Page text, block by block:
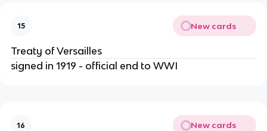
15 New cards
Treaty of Versailles
signed in 1919 - official end to WWI
16 New cards